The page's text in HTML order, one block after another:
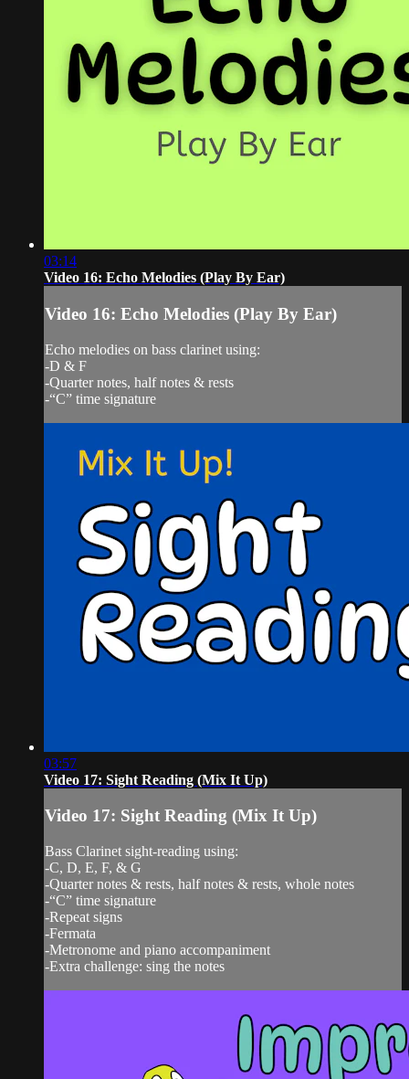
03:14
Video 16: Echo Melodies (Play By Ear)
Video 16: Echo Melodies (Play By Ear)
Echo melodies on bass clarinet using:
-D & F
-Quarter notes, half notes & rests
-“C” time signature
03:57
Video 17: Sight Reading (Mix It Up)
Video 17: Sight Reading (Mix It Up)
Bass Clarinet sight-reading using:
-C, D, E, F, & G
-Quarter notes & rests, half notes & rests, whole notes
-“C” time signature
-Repeat signs
-Fermata
-Metronome and piano accompaniment
-Extra challenge: sing the notes